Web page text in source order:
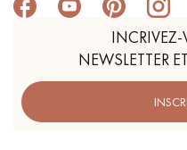
NEWSLETTER ET